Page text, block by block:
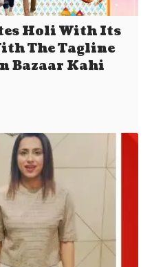
Holi With Its
The Tagline
Bazaar Kahi